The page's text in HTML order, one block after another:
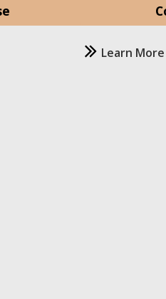
Learn More